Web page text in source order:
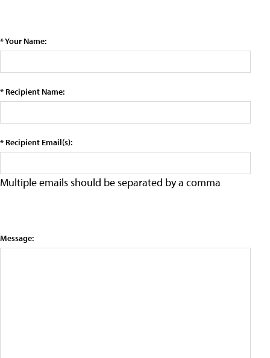
* Your Name:
* Recipient Name:
* Recipient Email(s):
Multiple emails should be separated by a comma
Message: